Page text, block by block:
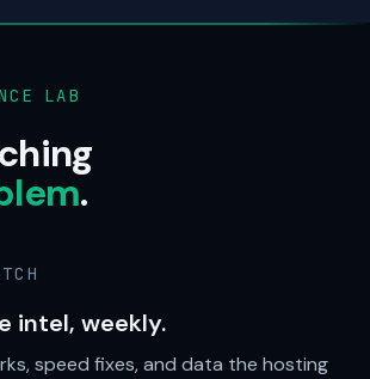
LAB
.
intel, weekly.
speed fixes, and data the hosting